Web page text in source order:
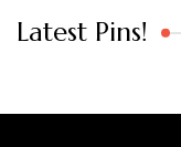
Latest Pins!